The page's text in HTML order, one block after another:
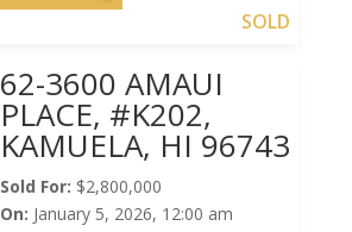
SOLD
62-3600 AMAUI
PLACE, #K202,
KAMUELA, HI 96743
Sold For: $2,800,000
On: January 5, 2026, 12:00 am